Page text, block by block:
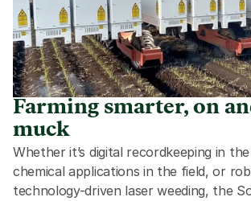
Farming smarter, on
muck
Whether it’s digital recordkeeping in
chemical applications in the field, or
technology-driven laser weeding, the